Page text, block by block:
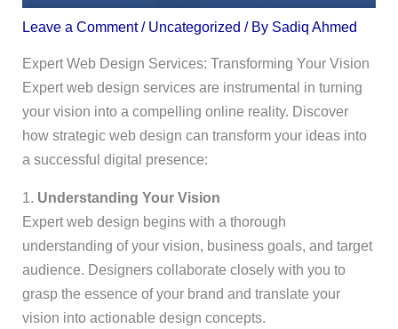
Leave a Comment / Uncategorized / By Sadiq Ahmed
Expert Web Design Services: Transforming Your Vision
Expert web design services are instrumental in turning
your vision into a compelling online reality. Discover
how strategic web design can transform your ideas into
a successful digital presence:
1. Understanding Your Vision
Expert web design begins with a thorough
understanding of your vision, business goals, and target
audience. Designers collaborate closely with you to
grasp the essence of your brand and translate your
vision into actionable design concepts.